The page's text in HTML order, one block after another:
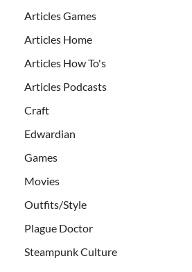
Articles Games
Articles Home
Articles How To's
Articles Podcasts
Craft
Edwardian
Games
Movies
Outfits/Style
Plague Doctor
Steampunk Culture